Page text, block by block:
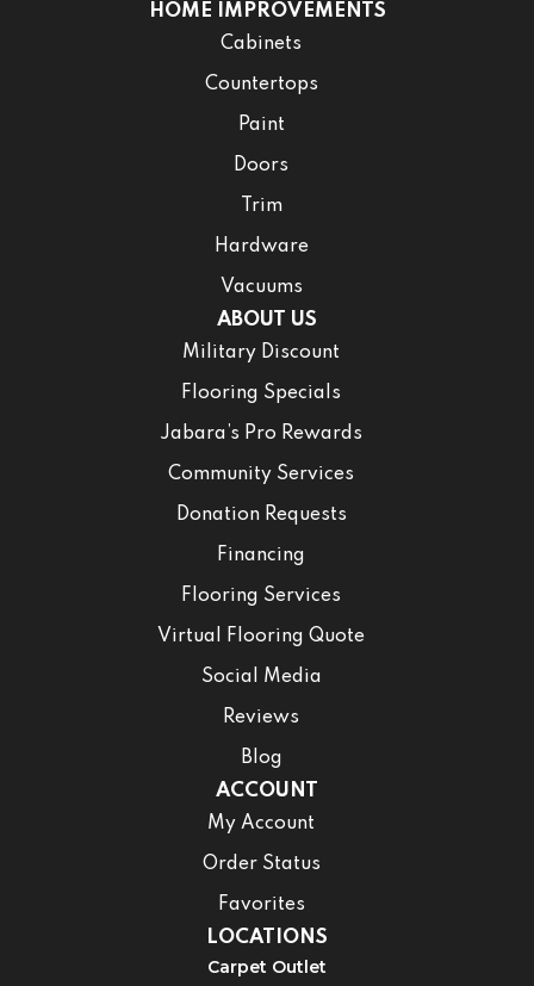
HOME IMPROVEMENTS
Cabinets
Countertops
Paint
Doors
Trim
Hardware
Vacuums
ABOUT US
Military Discount
Flooring Specials
Jabara’s Pro Rewards
Community Services
Donation Requests
Financing
Flooring Services
Virtual Flooring Quote
Social Media
Reviews
Blog
ACCOUNT
My Account
Order Status
Favorites
LOCATIONS
Carpet Outlet